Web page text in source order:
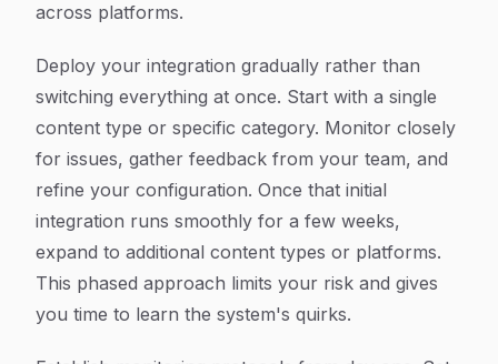
across platforms.
Deploy your integration gradually rather than
switching everything at once. Start with a single
content type or specific category. Monitor closely
for issues, gather feedback from your team, and
refine your configuration. Once that initial
integration runs smoothly for a few weeks,
expand to additional content types or platforms.
This phased approach limits your risk and gives
you time to learn the system's quirks.